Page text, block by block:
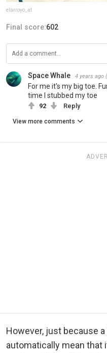
elarroyo_at
Final score:602
Space Whale 4 years ago
For me it's my big toe.
time I stubbed my toe
92 Reply
View more comments
However, just because
automatically mean that